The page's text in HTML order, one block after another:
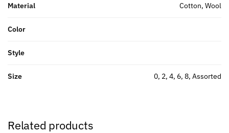
Material Cotton, Wool
Color
Style
Size 0, 2, 4, 6, 8, Assorted
Related products